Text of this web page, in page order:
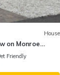
House
on Monroe
traveled
Friendly